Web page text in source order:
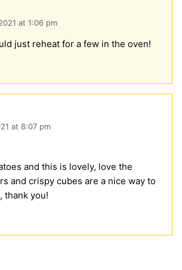
at 1:06 pm
just reheat for a few in the oven!
at 8:07 pm
and this is lovely, love the
and crispy cubes are a nice way to
thank you!